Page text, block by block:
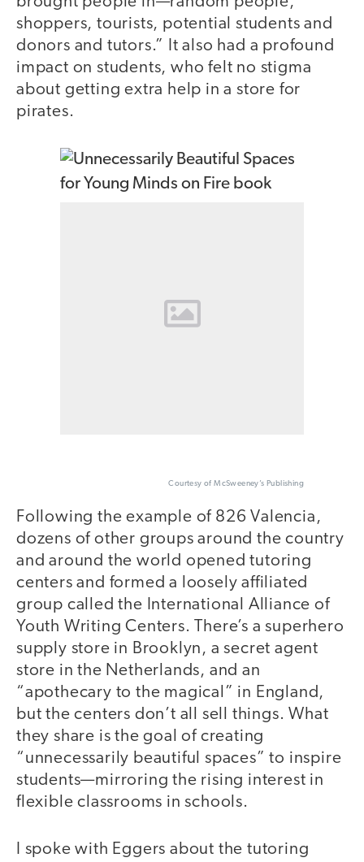
shoppers, tourists, potential students and
donors and tutors.” It also had a profound
impact on students, who felt no stigma
about getting extra help in a store for
pirates.
Courtesy of McSweeney’s Publishing
Following the example of 826 Valencia,
dozens of other groups around the country
and around the world opened tutoring
centers and formed a loosely affiliated
group called the International Alliance of
Youth Writing Centers. There’s a superhero
supply store in Brooklyn, a secret agent
store in the Netherlands, and an
“apothecary to the magical” in England,
but the centers don’t all sell things. What
they share is the goal of creating
“unnecessarily beautiful spaces” to inspire
students—mirroring the rising interest in
flexible classrooms in schools.
I spoke with Eggers about the tutoring